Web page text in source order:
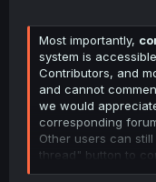
Most importantly,
system is
Contributors, and
and cannot
we would
corresponding
Other users can
thread" button to
testing this new